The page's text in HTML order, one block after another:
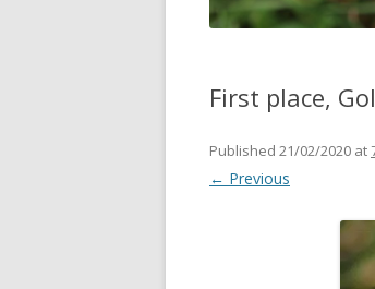
First place,
Published 21/02/2020 at
← Previous